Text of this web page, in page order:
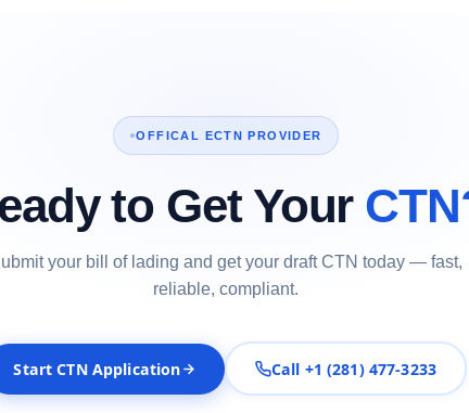
OFFICAL ECTN PROVIDER
to Get Your
your bill of lading and get your draft CTN today — fast,
reliable, compliant.
Start CTN Application Call +1 (281) 477-3233